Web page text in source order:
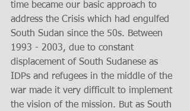
time became our basic approach to
address the Crisis which had engulfed
South Sudan since the 50s. Between
1993 - 2003, due to constant
displacement of South Sudanese as
IDPs and refugees in the middle of the
war made it very difficult to implement
the vision of the mission. But as South